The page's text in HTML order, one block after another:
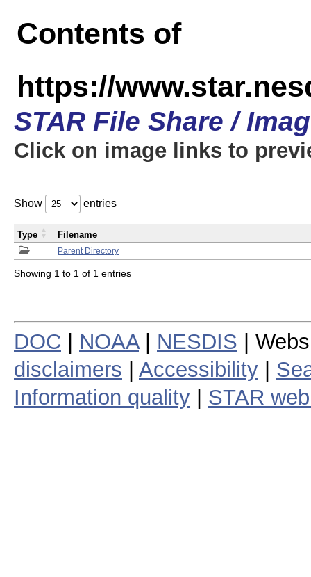
Contents of
https://
STAR File Share /
Click on image links to
Show entries
Parent Directory
Type Filename
Showing 1 to 1 of 1 entries
DOC NOAA| NESDIS |
disclaimers
Accessibility
Information quality
STAR